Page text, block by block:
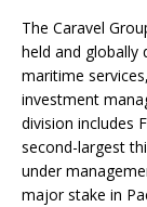
The Caravel
held and globally
maritime
investment
division includes
second-largest
under
major stake in